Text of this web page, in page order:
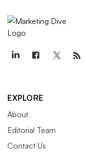
EXPLORE
About
Editorial Team
Contact Us